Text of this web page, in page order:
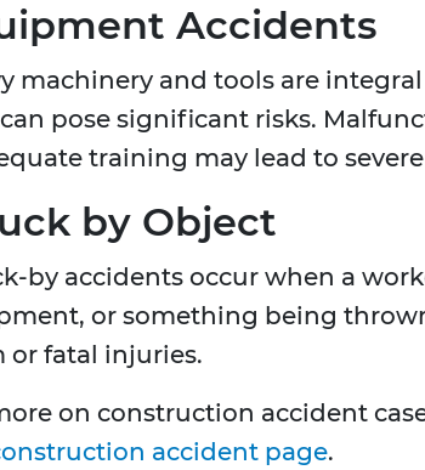
Accidents
machinery and tools are
pose significant risks.
training may lead to
by Object
by accidents occur when a
or something being
or fatal injuries.
on construction accident
accident page.